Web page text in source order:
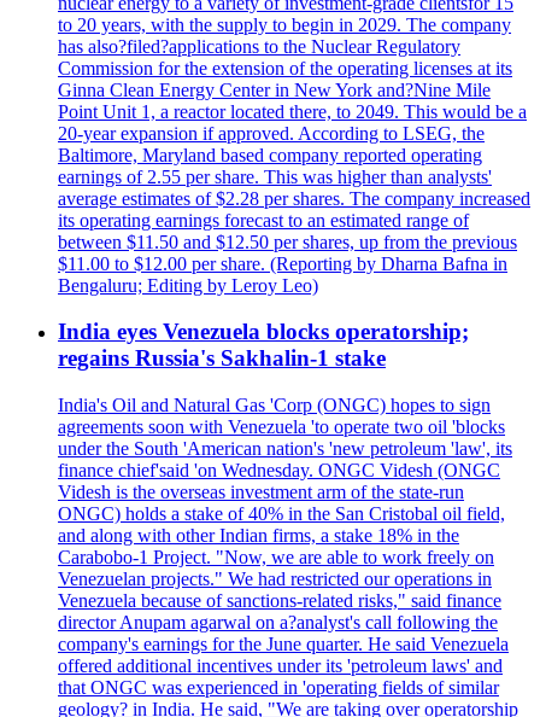
to 20 years, with the supply to begin in 2029. The company
has also?filed?applications to the Nuclear Regulatory
Commission for the extension of the operating licenses at its
Ginna Clean Energy Center in New York and?Nine Mile
Point Unit 1, a reactor located there, to 2049. This would be a
20-year expansion if approved. According to LSEG, the
Baltimore, Maryland based company reported operating
earnings of 2.55 per share. This was higher than analysts'
average estimates of $2.28 per shares. The company increased
its operating earnings forecast to an estimated range of
between $11.50 and $12.50 per shares, up from the previous
$11.00 to $12.00 per share. (Reporting by Dharna Bafna in
Bengaluru; Editing by Leroy Leo)
India eyes Venezuela blocks operatorship;
regains Russia's Sakhalin-1 stake
India's Oil and Natural Gas 'Corp (ONGC) hopes to sign
agreements soon with Venezuela 'to operate two oil 'blocks
under the South 'American nation's 'new petroleum 'law', its
finance chief'said 'on Wednesday. ONGC Videsh (ONGC
Videsh is the overseas investment arm of the state-run
ONGC) holds a stake of 40% in the San Cristobal oil field,
and along with other Indian firms, a stake 18% in the
Carabobo-1 Project. "Now, we are able to work freely on
Venezuelan projects." We had restricted our operations in
Venezuela because of sanctions-related risks," said finance
director Anupam agarwal on a?analyst's call following the
company's earnings for the June quarter. He said Venezuela
offered additional incentives under its 'petroleum laws' and
that ONGC was experienced in 'operating fields of similar
geology? in India. He said, "We are taking over operatorship